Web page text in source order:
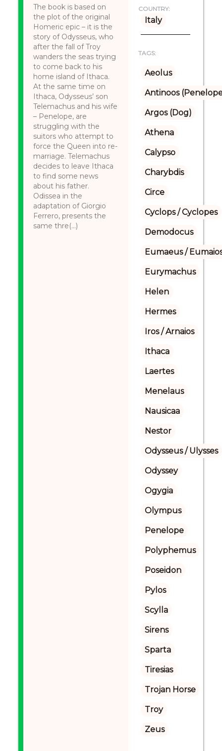
The book is based on
the plot of the original
Homeric epic – it is the
story of Odysseus, who
after the fall of Troy
wanders the seas trying
to come back to his
home island of Ithaca.
At the same time on
Ithaca, Odysseus’ son
Telemachus and his wife
– Penelope, are
struggling with the
suitors who attempt to
force the Queen into re-
marriage. Telemachus
decides to leave Ithaca
to find some news
about his father.
Odissea in the
adaptation of Giorgio
Ferrero, presents the
same thre(...)
COUNTRY:
Italy
TAGS:
Aeolus
Antinoos
Argos (Dog)
Athena
Calypso
Charybdis
Circe
Cyclops / Cyclopes
Demodocus
Eumaeus /
Eurymachus
Helen
Hermes
Iros / Arnaios
Ithaca
Laertes
Menelaus
Nausicaa
Nestor
Odysseus / Ulysses
Odyssey
Ogygia
Olympus
Penelope
Polyphemus
Poseidon
Pylos
Scylla
Sirens
Sparta
Tiresias
Trojan Horse
Troy
Zeus